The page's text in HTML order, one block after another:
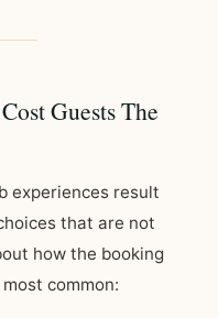
Guests The
experiences result
that are not
how the booking
common: